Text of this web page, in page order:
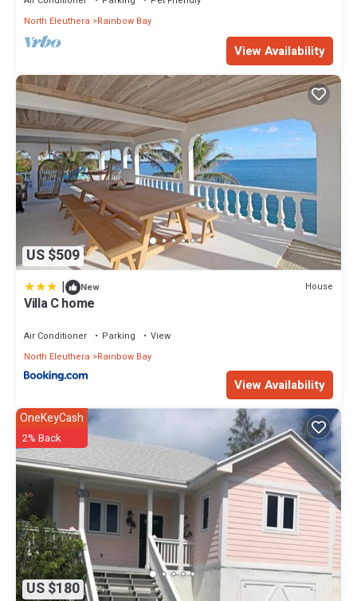
North Eleuthera
Rainbow Bay
View Availability
US $509
| New House
Villa C home
Air Conditioner Parking
View
North Eleuthera
Rainbow Bay
View Availability
US $180
OneKeyCash
2% Back